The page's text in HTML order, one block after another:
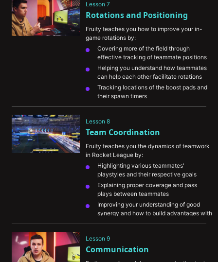
Lesson 7
Rotations and Positioning
Fruity teaches you how to improve your in-
game rotations by:
Covering more of the field through
effective tracking of teammate positions
Helping you understand how teammates
can help each other facilitate rotations
Tracking locations of the boost pads and
Predicting ball movements and trusting
Lesson 8
Team Coordination
Fruity teaches you the dynamics of teamwork
in Rocket League by:
Highlighting various teammates'
playstyles and their respective goals
Explaining proper coverage and pass
plays between teammates
Improving your understanding of good
synergy and how to build advantages with
it
to their tendencies
Lesson 9
Communication